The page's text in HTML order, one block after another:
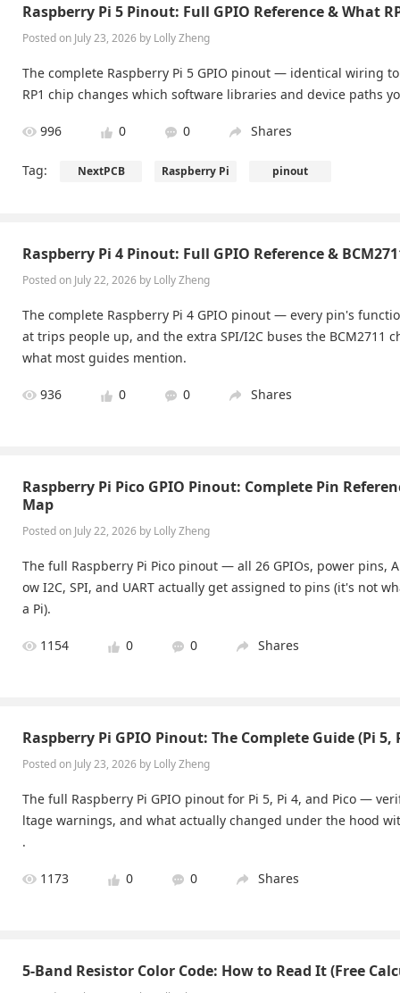
Raspberry Pi 5 Pinout: Full GPIO Reference & What
Posted on July 23, 2026 by Lolly Zheng
The complete Raspberry Pi 5 GPIO pinout — identical wiring
RP1 chip changes which software libraries and device paths
996 0 0 Shares
Tag: NextPCB Raspberry Pi pinout
Raspberry Pi 4 Pinout: Full GPIO Reference &
Posted on July 22, 2026 by Lolly Zheng
The complete Raspberry Pi 4 GPIO pinout — every pin's
at trips people up, and the extra SPI/I2C buses the BCM2711
what most guides mention.
936 0 0 Shares
Raspberry Pi Pico GPIO Pinout: Complete Pin
Map
Posted on July 22, 2026 by Lolly Zheng
The full Raspberry Pi Pico pinout — all 26 GPIOs, power pins,
ow I2C, SPI, and UART actually get assigned to pins (it's not
a Pi).
1154 0 0 Shares
Raspberry Pi GPIO Pinout: The Complete Guide (Pi 5,
Posted on July 23, 2026 by Lolly Zheng
The full Raspberry Pi GPIO pinout for Pi 5, Pi 4, and Pico —
ltage warnings, and what actually changed under the hood
.
1173 0 0 Shares
5-Band Resistor Color Code: How to Read It (Free